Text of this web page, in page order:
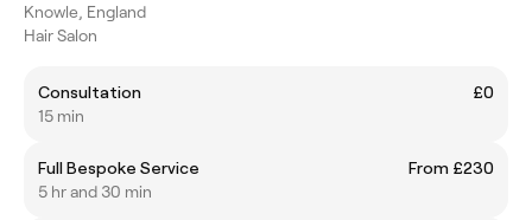
Knowle, England
Hair Salon
Consultation
£0
15 min
Full Bespoke Service
From £230
5 hr and 30 min